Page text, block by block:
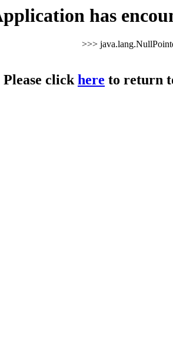
has
>>>
Please clickhere to return